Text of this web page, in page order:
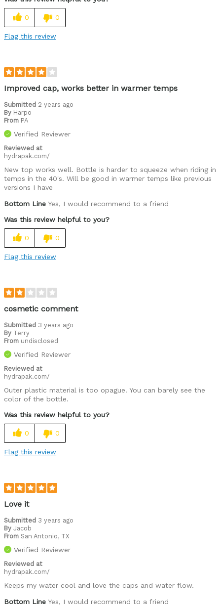
0 0
Flag this review
Improved cap, works better in warmer temps
Submitted 2 years ago
By Harpo
From PA
Verified Reviewer
Reviewed at
hydrapak.com/
New top works well. Bottle is harder to squeeze when riding in
temps in the 40's. Will be good in warmer temps like previous
versions I have
Bottom Line Yes, I would recommend to a friend
Was this review helpful to you?
0 0
Flag this review
cosmetic comment
Submitted 3 years ago
By Terry
From undisclosed
Verified Reviewer
Reviewed at
hydrapak.com/
Outer plastic material is too opague. You can barely see the
color of the bottle.
Was this review helpful to you?
0 0
Flag this review
Love it
Submitted 3 years ago
By Jacob
From San Antonio, TX
Verified Reviewer
Reviewed at
hydrapak.com/
Keeps my water cool and love the caps and water flow.
Bottom Line Yes, I would recommend to a friend